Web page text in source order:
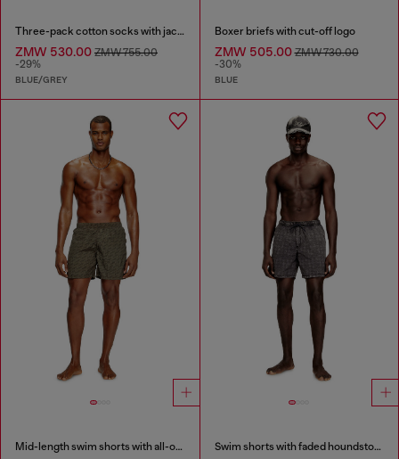
Three-pack cotton socks with jacquard D
ZMW 530.00 ZMW 755.00
-29%
BLUE/GREY
Boxer briefs with cut-off logo
ZMW 505.00ZMW 730.00
-30%
BLUE
Mid-length swim shorts with all-over logo Swim shorts with faded houndstooth pattern